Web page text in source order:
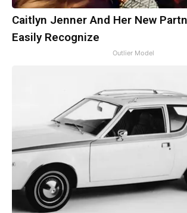
Caitlyn Jenner And Her New
Easily Recognize
Outlier Model